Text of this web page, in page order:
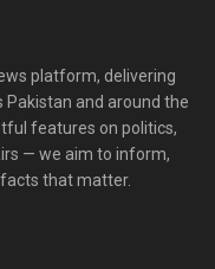
platform, delivering
and around the
features on politics,
— we aim to inform,
that matter.